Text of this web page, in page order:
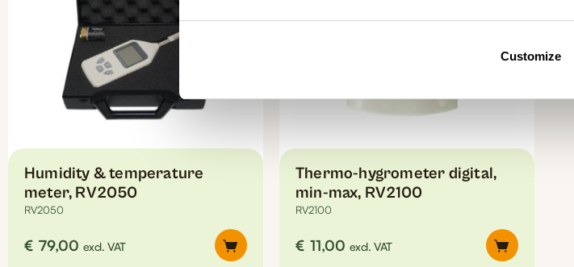
Customize
Humidity & temperature
meter, RV2050
RV2050
€ 79,00 excl. VAT
Thermo-hygrometer digital,
min-max, RV2100
RV2100
€ 11,00 excl. VAT